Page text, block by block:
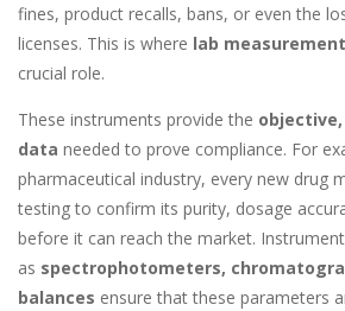
fines, product recalls, bans, or even the
licenses. This is where lab
crucial role.
These instruments provide the
data needed to prove compliance. For
pharmaceutical industry, every new drug
testing to confirm its purity, dosage
before it can reach the market.
as spectrophotometers,
balances ensure that these parameters